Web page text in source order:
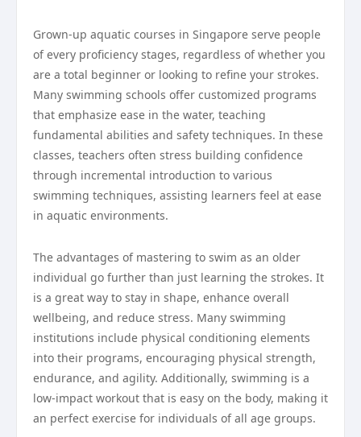
Grown-up aquatic courses in Singapore serve people
of every proficiency stages, regardless of whether you
are a total beginner or looking to refine your strokes.
Many swimming schools offer customized programs
that emphasize ease in the water, teaching
fundamental abilities and safety techniques. In these
classes, teachers often stress building confidence
through incremental introduction to various
swimming techniques, assisting learners feel at ease
in aquatic environments.
The advantages of mastering to swim as an older
individual go further than just learning the strokes. It
is a great way to stay in shape, enhance overall
wellbeing, and reduce stress. Many swimming
institutions include physical conditioning elements
into their programs, encouraging physical strength,
endurance, and agility. Additionally, swimming is a
low-impact workout that is easy on the body, making it
an perfect exercise for individuals of all age groups.